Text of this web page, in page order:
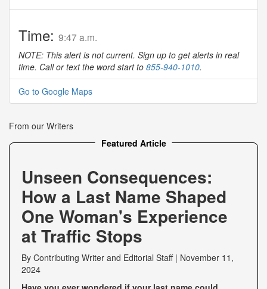
Time: 9:47 a.m.
NOTE: This alert is not current. Sign up to get alerts in real
time. Call or text the word start to 855-940-1010.
Go to Google Maps
From our Writers
Featured Article
Unseen Consequences:
How a Last Name Shaped
One Woman's Experience
at Traffic Stops
By Contributing Writer and Editorial Staff| November 11,
2024